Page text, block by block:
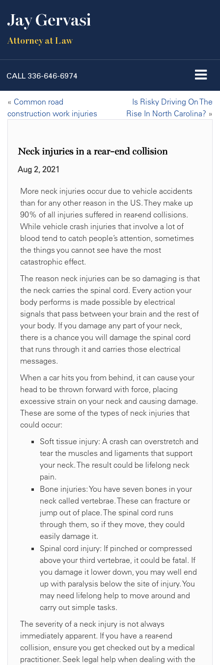
Jay Gervasi
Attorney at Law
CALL 336-646-6974
« Common road
construction work injuries
Is Risky Driving On The
Rise In North Carolina? »
Neck injuries in a rear-end collision
Aug 2, 2021
More neck injuries occur due to vehicle accidents
than for any other reason in the US. They make up
90% of all injuries suffered in rear-end collisions.
While vehicle crash injuries that involve a lot of
blood tend to catch people’s attention, sometimes
the things you cannot see have the most
catastrophic effect.
The reason neck injuries can be so damaging is that
the neck carries the spinal cord. Every action your
body performs is made possible by electrical
signals that pass between your brain and the rest of
your body. If you damage any part of your neck,
there is a chance you will damage the spinal cord
that runs through it and carries those electrical
messages.
When a car hits you from behind, it can cause your
head to be thrown forward with force, placing
excessive strain on your neck and causing damage.
These are some of the types of neck injuries that
could occur:
Soft tissue injury: A crash can overstretch and
tear the muscles and ligaments that support
your neck. The result could be lifelong neck
pain.
Bone injuries: You have seven bones in your
neck called vertebrae. These can fracture or
jump out of place. The spinal cord runs
through them, so if they move, they could
easily damage it.
Spinal cord injury: If pinched or compressed
above your third vertebrae, it could be fatal. If
you damage it lower down, you may well end
up with paralysis below the site of injury. You
may need lifelong help to move around and
carry out simple tasks.
The severity of a neck injury is not always
immediately apparent. If you have a rear-end
collision, ensure you get checked out by a medical
practitioner. Seek legal help when dealing with the